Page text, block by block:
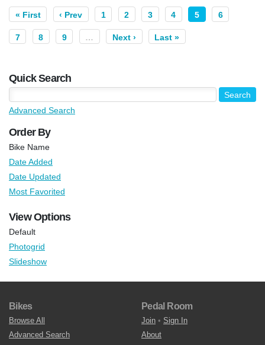
« First ‹ Prev 1 2 3 4 5 6
7 8 9 … Next › Last »
Quick Search
Advanced Search
Order By
Bike Name
Date Added
Date Updated
Most Favorited
View Options
Default
Photogrid
Slideshow
Bikes
Browse All
Advanced Search
Pedal Room
Join • Sign In
About